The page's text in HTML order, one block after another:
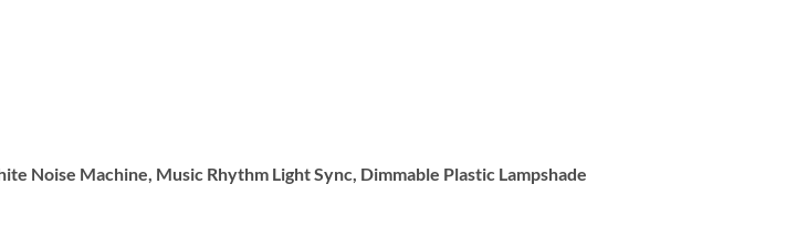
Noise Machine, Music Rhythm Light Sync, Dimmable Plastic Lampshade